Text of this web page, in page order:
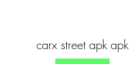
carx street apk apk